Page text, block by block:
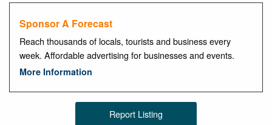
Sponsor A Forecast
Reach thousands of locals, tourists and business every
week. Affordable advertising for businesses and events.
More Information
Report Listing